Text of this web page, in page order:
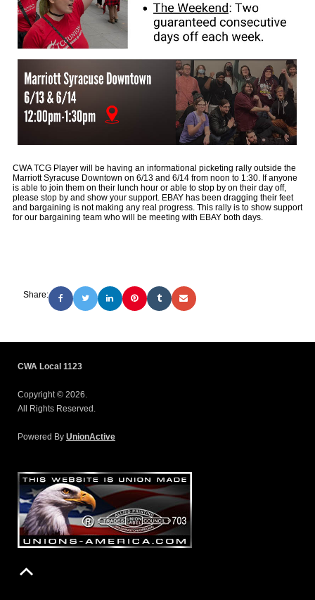
CWA TCG Player will be having an informational picketing rally outside the
Marriott Syracuse Downtown on 6/13 and 6/14 from noon to 1:30. If anyone
is able to join them on their lunch hour or able to stop by on their day off,
please stop by and show your support. EBAY has been dragging their feet
and bargaining is not making any real progress. This rally is to show support
for our bargaining team who will be meeting with EBAY both days.
Share:
CWA Local 1123
Copyright © 2026.
All Rights Reserved.
Powered By UnionActive